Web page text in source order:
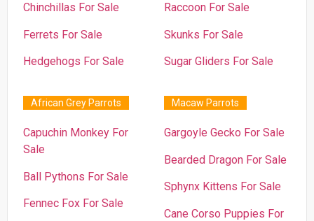
Chinchillas For Sale
Ferrets For Sale
Hedgehogs For Sale
African Grey Parrots
Raccoon For Sale
Skunks For Sale
Sugar Gliders For Sale
Macaw Parrots
Capuchin Monkey For
Sale
Ball Pythons For Sale
Fennec Fox For Sale
Gargoyle Gecko For Sale
Bearded Dragon For Sale
Sphynx Kittens For Sale
Cane Corso Puppies For